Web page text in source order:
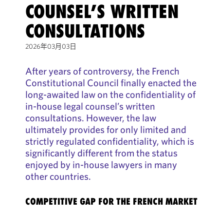
COUNSEL’S WRITTEN
CONSULTATIONS
2026年03月03日
After years of controversy, the French
Constitutional Council finally enacted the
long-awaited law on the confidentiality of
in-house legal counsel’s written
consultations. However, the law
ultimately provides for only limited and
strictly regulated confidentiality, which is
significantly different from the status
enjoyed by in-house lawyers in many
other countries.
COMPETITIVE GAP FOR THE FRENCH MARKET